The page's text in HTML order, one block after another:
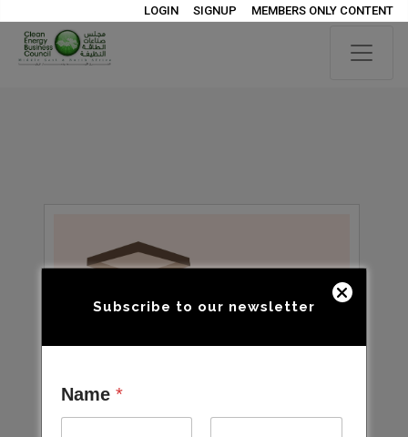
Subscribe to our newsletter
Name *
LOGIN SIGNUP MEMBERS ONLY CONTENT